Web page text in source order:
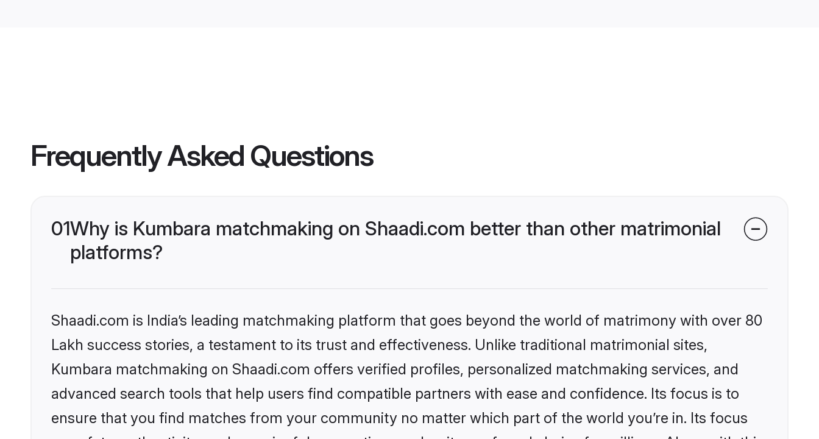
Frequently Asked Questions
01Why is Kumbara matchmaking on Shaadi.com better than other matrimonial
platforms?
Shaadi.com is India’s leading matchmaking platform that goes beyond the world of matrimony with over 80
Lakh success stories, a testament to its trust and effectiveness. Unlike traditional matrimonial sites,
Kumbara matchmaking on Shaadi.com offers verified profiles, personalized matchmaking services, and
advanced search tools that help users find compatible partners with ease and confidence. Its focus is to
ensure that you find matches from your community no matter which part of the world you’re in. Its focus